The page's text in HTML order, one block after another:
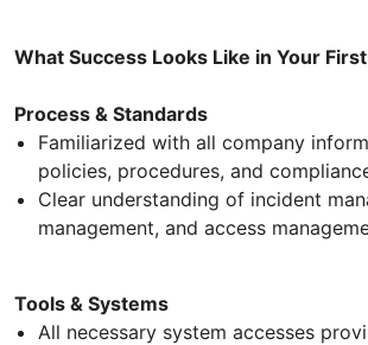
What Success Looks Like in Your
Process & Standards
Familiarized with all company
policies, procedures, and
Clear understanding of incident
management, and access
Tools & Systems
All necessary system accesses